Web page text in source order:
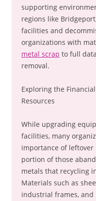
supporting
regions like
facilities and
organizations with
metal scrap to full
removal.
Exploring the
Resources
While upgrading
facilities, many
importance of leftover
portion of those
metals that recycling
Materials such as
industrial frames,